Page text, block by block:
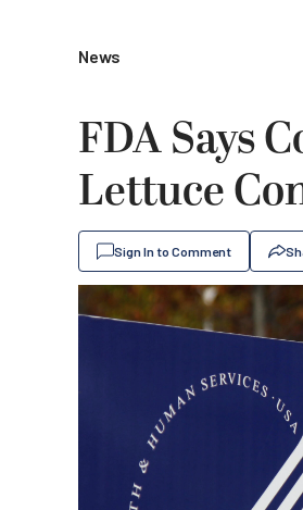
News
FDA Says
Lettuce
Sign In to Comment